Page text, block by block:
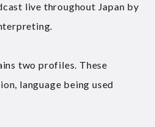
live throughout Japan by
two profiles. These
language being used